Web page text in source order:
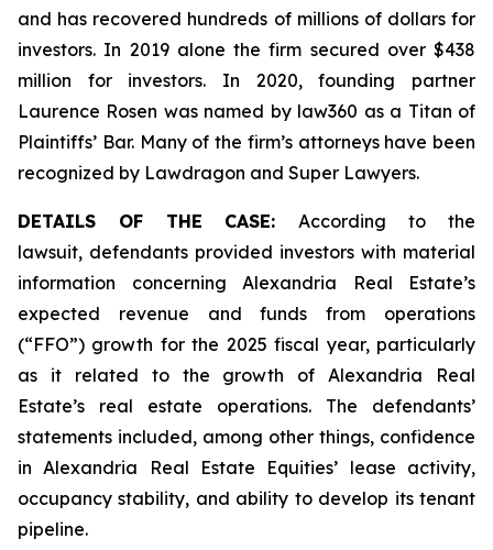
and has recovered hundreds of millions of dollars for
investors. In 2019 alone the firm secured over $438
million for investors. In 2020, founding partner
Laurence Rosen was named by law360 as a Titan of
Plaintiffs’ Bar. Many of the firm’s attorneys have been
recognized by Lawdragon and Super Lawyers.
DETAILS OF THE CASE:According to the
lawsuit, defendants provided investors with material
information concerning Alexandria Real Estate’s
expected revenue and funds from operations
(“FFO”) growth for the 2025 fiscal year, particularly
as it related to the growth of Alexandria Real
Estate’s real estate operations. The defendants’
statements included, among other things, confidence
in Alexandria Real Estate Equities’ lease activity,
occupancy stability, and ability to develop its tenant
pipeline.